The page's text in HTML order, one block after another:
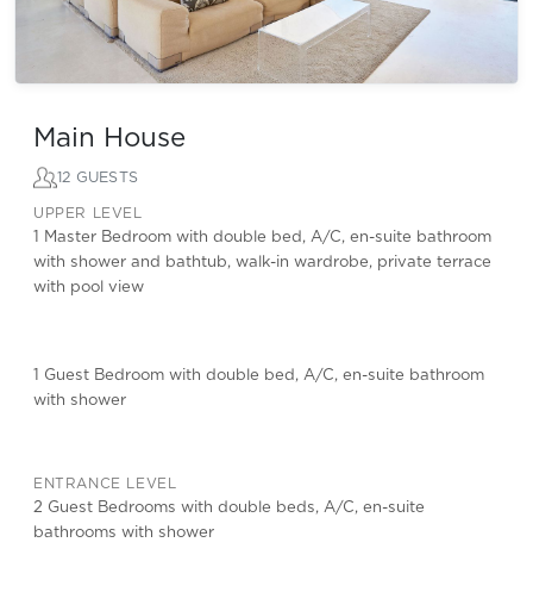
Main House
12 GUESTS
UPPER LEVEL
1 Master Bedroom with double bed, A/C, en-suite bathroom
with shower and bathtub, walk-in wardrobe, private terrace
with pool view
1 Guest Bedroom with double bed, A/C, en-suite bathroom
with shower
ENTRANCE LEVEL
2 Guest Bedrooms with double beds, A/C, en-suite
bathrooms with shower